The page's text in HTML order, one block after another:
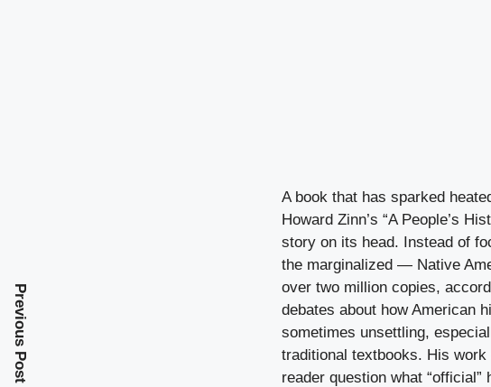
A book that has sparked
Howard Zinn’s “A People’s
story on its head. Instead of
the marginalized — Native
over two million copies,
debates about how American
sometimes unsettling,
traditional textbooks. His
reader question what
Previous Post